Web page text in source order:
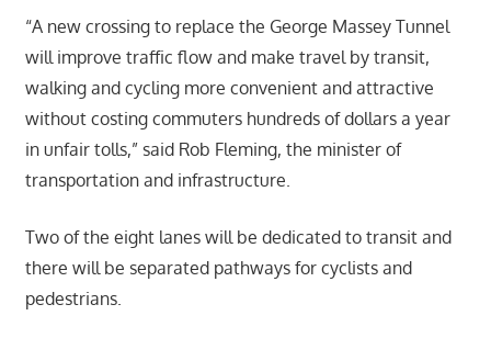
“A new crossing to replace the George Massey Tunnel
will improve traffic flow and make travel by transit,
walking and cycling more convenient and attractive
without costing commuters hundreds of dollars a year
in unfair tolls,” said Rob Fleming, the minister of
transportation and infrastructure.
Two of the eight lanes will be dedicated to transit and
there will be separated pathways for cyclists and
pedestrians.